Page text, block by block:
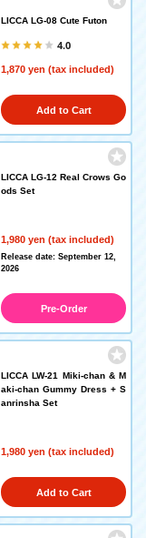
LICCA LG-08 Cute Futon
4.0
1,870 yen (tax included)
Add to Cart
LICCA LG-12 Real Crows Go
ods Set
1,980 yen (tax included)
Release date: September 12,
2026
Pre-Order
LICCA LW-21 Miki-chan & M
aki-chan Gummy Dress + S
anrinsha Set
1,980 yen (tax included)
Add to Cart